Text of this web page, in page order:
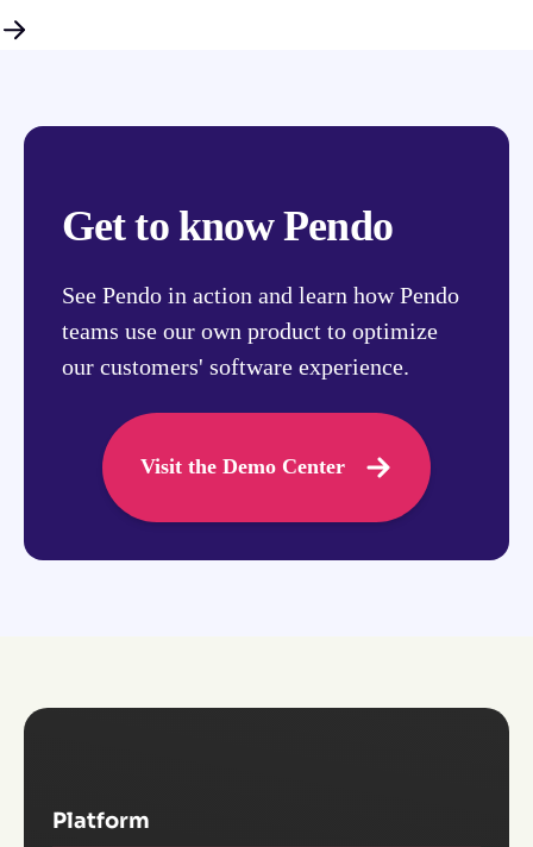
Get to know Pendo
See Pendo in action and learn how Pendo
teams use our own product to optimize
our customers' software experience.
Visit the Demo Center
Platform